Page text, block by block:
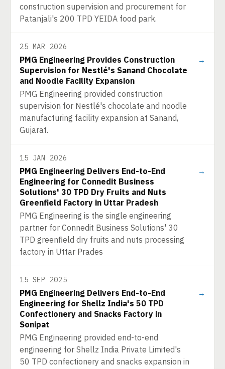
construction supervision and procurement for
Patanjali's 200 TPD YEIDA food park.
25 MAR 2026
PMG Engineering Provides Construction
Supervision for Nestlé's Sanand Chocolate
and Noodle Facility Expansion
PMG Engineering provided construction
supervision for Nestlé's chocolate and noodle
manufacturing facility expansion at Sanand,
Gujarat.
→
15 JAN 2026
PMG Engineering Delivers End-to-End
Engineering for Connedit Business
Solutions' 30 TPD Dry Fruits and Nuts
Greenfield Factory in Uttar Pradesh
PMG Engineering is the single engineering
partner for Connedit Business Solutions' 30
TPD greenfield dry fruits and nuts processing
factory in Uttar Prades
→
15 SEP 2025
PMG Engineering Delivers End-to-End
Engineering for Shellz India's 50 TPD
Confectionery and Snacks Factory in
Sonipat
PMG Engineering provided end-to-end
engineering for Shellz India Private Limited's
50 TPD confectionery and snacks expansion in
→